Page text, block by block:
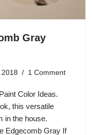
Gray
1 Comment
Color Ideas.
this versatile
in the house.
Edgecomb Gray If